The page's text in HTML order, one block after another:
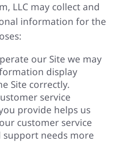
LLC may collect and
information for the
our Site we may
display
Site correctly.
service
provide helps us
customer service
support needs more